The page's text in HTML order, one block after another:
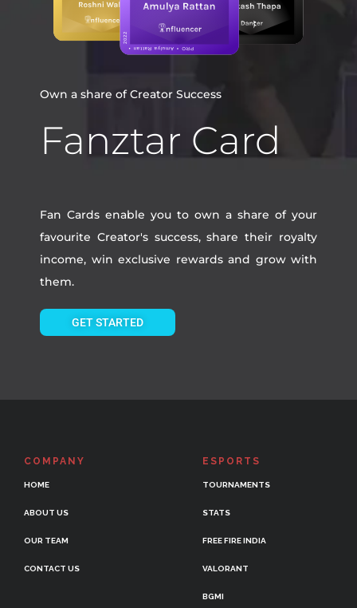
Own a share of Creator Success
Fanztar Card
Fan Cards enable you to own a share of your
favourite Creator's success, share their royalty
income, win exclusive rewards and grow with
them.
GET STARTED
COMPANY
HOME
ABOUT US
OUR TEAM
CONTACT US
ESPORTS
TOURNAMENTS
STATS
FREE FIRE INDIA
VALORANT
BGMI